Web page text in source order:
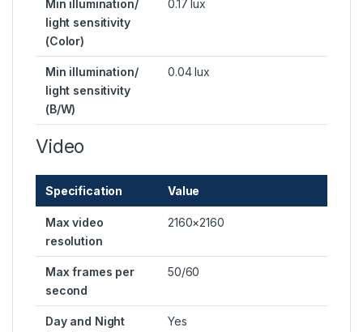
Min illumination/
light sensitivity
(Color)
0.17 lux
Min illumination/
light sensitivity
(B/W)
0.04 lux
Video
Specification Value
Max video
resolution
2160×2160
Max frames per
second
50/60
Day and Night
Yes